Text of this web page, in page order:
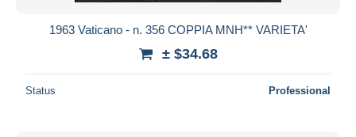
1963 Vaticano - n. 356 COPPIA MNH** VARIETA'
± $34.68
Status Professional